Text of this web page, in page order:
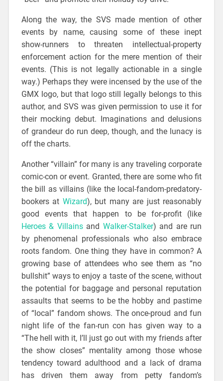
Along the way, the SVS made mention of other
events by name, causing some of these inept
show-runners to threaten intellectual-property
enforcement action for the mere mention of their
events. (This is not legally actionable in a single
way.) Perhaps they were incensed by the use of the
GMX logo, but that logo still legally belongs to this
author, and SVS was given permission to use it for
their mocking debut. Imaginations and delusions
of grandeur do run deep, though, and the lunacy is
off the charts.
Another “villain” for many is any traveling corporate
comic-con or event. Granted, there are some who fit
the bill as villains (like the local-fandom-predatory-
bookers at Wizard), but many are just reasonably
good events that happen to be for-profit (like
Heroes & Villainsand Walker-Stalker) and are run
by phenomenal professionals who also embrace
roots fandom. One thing they have in common? A
growing base of attendees who see them as “no
bullshit” ways to enjoy a taste of the scene, without
the potential for baggage and personal reputation
assaults that seems to be the hobby and pastime
of “local” fandom shows. The once-proud and fun
night life of the fan-run con has given way to a
“The hell with it, I’ll just go out with my friends after
the show closes” mentality among those whose
tendency toward adulthood and a lack of drama
has driven them away from petty fandom’s